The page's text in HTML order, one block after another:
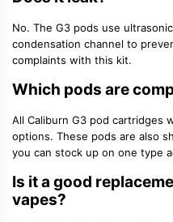
No. The G3 pods use
condensation channel to
complaints with this kit.
Which pods are
All Caliburn G3 pod cartridges
options. These pods are also
you can stock up on one type
Is it a good
vapes?